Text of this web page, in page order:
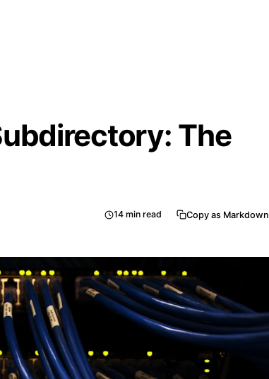
The
14min read Copy as Markdown